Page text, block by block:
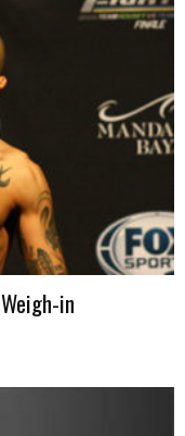
in